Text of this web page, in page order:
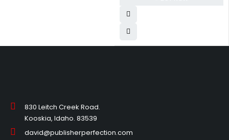
AKG Dual Speakers, US
Version,Chiffon Pink,Amazon
Exclusive
830 Leitch Creek Road.
Kooskia, Idaho. 83539
david@publisherperfection.com